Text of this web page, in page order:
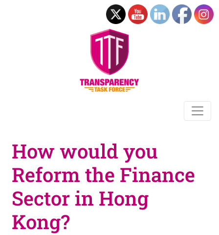
How would you
Reform the Finance
Sector in Hong
Kong?